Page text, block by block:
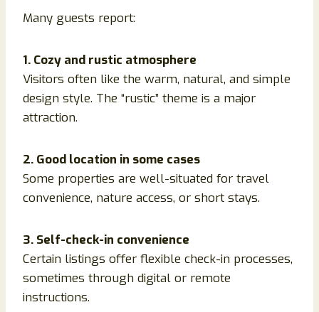
Many guests report:
1. Cozy and rustic atmosphere
Visitors often like the warm, natural, and simple
design style. The “rustic” theme is a major
attraction.
2. Good location in some cases
Some properties are well-situated for travel
convenience, nature access, or short stays.
3. Self-check-in convenience
Certain listings offer flexible check-in processes,
sometimes through digital or remote
instructions.